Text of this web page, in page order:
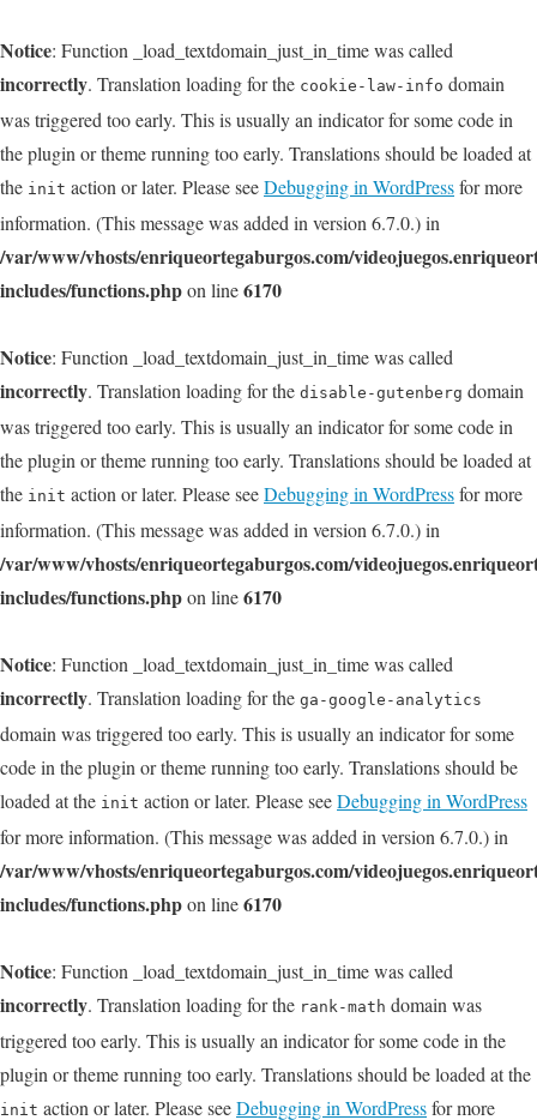
Notice: Function _load_textdomain_just_in_time was called
incorrectly. Translation loading for the cookie-law-info domain
was triggered too early. This is usually an indicator for some code in
the plugin or theme running too early. Translations should be loaded at
the init action or later. Please seeDebugging in WordPressfor more
information. (This message was added in version 6.7.0.) in
/var/www/vhosts/enriqueortegaburgos.com/
includes/functions.phpon line6170
Notice: Function _load_textdomain_just_in_time was called
incorrectly. Translation loading for the disable-gutenberg domain
was triggered too early. This is usually an indicator for some code in
the plugin or theme running too early. Translations should be loaded at
the init action or later. Please seeDebugging in WordPressfor more
information. (This message was added in version 6.7.0.) in
/var/www/vhosts/enriqueortegaburgos.com/
includes/functions.phpon line6170
Notice: Function _load_textdomain_just_in_time was called
incorrectly. Translation loading for the ga-google-analytics
domain was triggered too early. This is usually an indicator for some
code in the plugin or theme running too early. Translations should be
loaded at the init action or later. Please seeDebugging in WordPress
for more information. (This message was added in version 6.7.0.) in
/var/www/vhosts/enriqueortegaburgos.com/
includes/functions.phpon line6170
Notice: Function _load_textdomain_just_in_time was called
incorrectly. Translation loading for the rank-math domain was
triggered too early. This is usually an indicator for some code in the
plugin or theme running too early. Translations should be loaded at the
init action or later. Please seeDebugging in WordPressfor more